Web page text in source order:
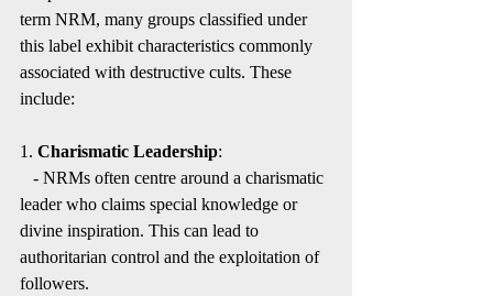
term NRM, many groups classified under
this label exhibit characteristics commonly
associated with destructive cults. These
include:
1. Charismatic Leadership:
- NRMs often centre around a charismatic
leader who claims special knowledge or
divine inspiration. This can lead to
authoritarian control and the exploitation of
followers.